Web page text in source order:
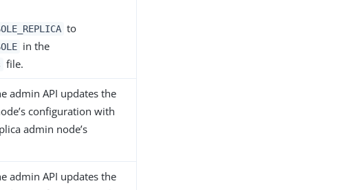
to
in the
file.
admin API updates the
configuration with
admin node’s
admin API updates the